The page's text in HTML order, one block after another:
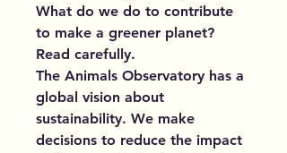
What do we do to contribute
to make a greener planet?
Read carefully.
The Animals Observatory has a
global vision about
sustainability. We make
decisions to reduce the impact